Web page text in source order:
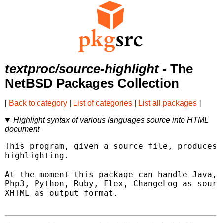
textproc/source-highlight- The
NetBSD Packages Collection
[ Back to category List of categories List all packages ]
Highlight syntax of various languages source into HTML
document
This program, given a source file, produces
highlighting.
At the moment this package can handle
Php3, Python, Ruby, Flex, ChangeLog as
XHTML as output format.